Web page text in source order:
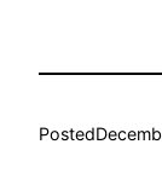
Posted